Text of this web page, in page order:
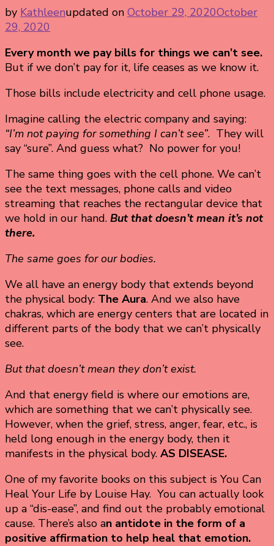
by Kathleenupdated on October 29, 2020October
29, 2020
Every month we pay bills for things we can’t see.
But if we don’t pay for it, life ceases as we know it.
Those bills include electricity and cell phone usage.
Imagine calling the electric company and saying:
“I’m not paying for something I can’t see”. They will
say “sure”. And guess what? No power for you!
The same thing goes with the cell phone. We can’t
see the text messages, phone calls and video
streaming that reaches the rectangular device that
we hold in our hand. But that doesn’t mean it’s not
there.
The same goes for our bodies.
We all have an energy body that extends beyond
the physical body: The Aura. And we also have
chakras, which are energy centers that are located in
different parts of the body that we can’t physically
see.
But that doesn’t mean they don’t exist.
And that energy field is where our emotions are,
which are something that we can’t physically see.
However, when the grief, stress, anger, fear, etc., is
held long enough in the energy body, then it
manifests in the physical body. AS DISEASE.
One of my favorite books on this subject is You Can
Heal Your Life by Louise Hay. You can actually look
up a “dis-ease”, and find out the probably emotional
cause. There’s also an antidote in the form of a
positive affirmation to help heal that emotion.